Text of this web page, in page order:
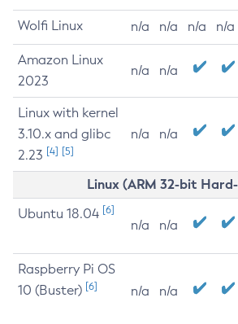
Wolfi Linux n/a n/a n/a n/a
Amazon Linux
2023
n/a n/a
Linux with kernel
3.10.x and glibc
2.23 [4] [5]
n/a n/a
Linux (ARM 32-bit
Ubuntu 18.04 [6]
n/a n/a
Raspberry Pi OS
10 (Buster) [6] n/a n/a